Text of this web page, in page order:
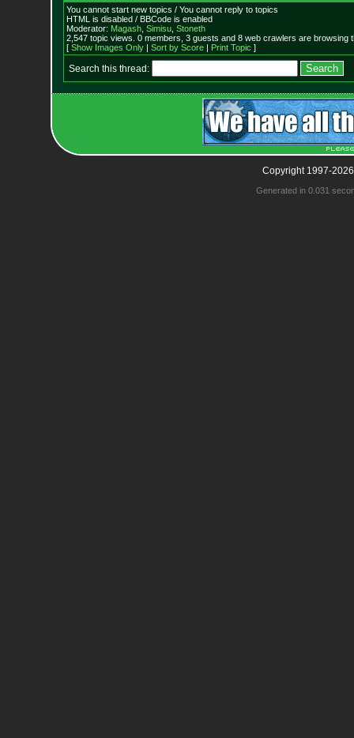
You cannot start new topics / You cannot reply to topics
HTML is disabled / BBCode is enabled
Moderator: Magash, Simisu, Stoneth
2,547 topic views. 0 members, 3 guests and 8 web crawlers are browsing
[ Show Images Only| Sort by Score| Print Topic ]
Search this thread:
Copyright 1997-
Generated in 0.031